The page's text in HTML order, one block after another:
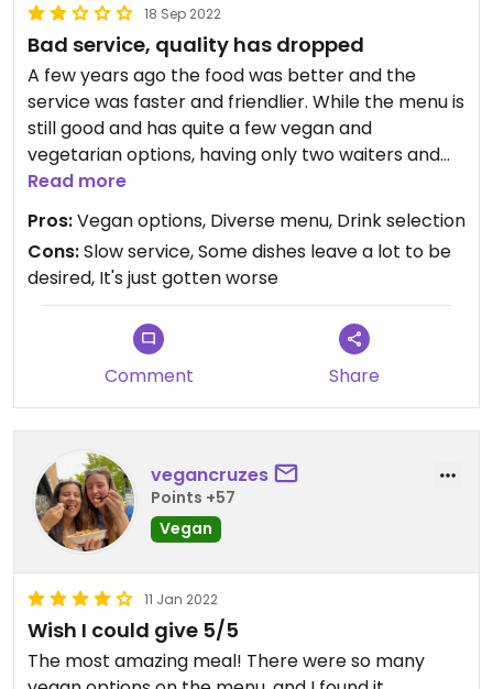
18 Sep 2022
Bad service, quality has dropped
A few years ago the food was better and the
service was faster and friendlier. While the menu is
still good and has quite a few vegan and
vegetarian options, having only two waiters and
one cook for a busy evening made our meal take
way longer than it otherwise would have. I
understand it's hard to find enough staff lately but
it was pretty awesome. Even worse, the kim chi in
my bibimbap tasted way off, like it had spoiled. I
have had kim chi many times and really enjoy
Korean food - this was uniquely bad.
Read more
Pros:Vegan options, Diverse menu, Drink selection
Cons:Slow service, Some dishes leave a lot to be
desired, It's just gotten worse
Comment Share
vegancruzes
Points +57
Vegan
11 Jan 2022
Wish I could give 5/5
The most amazing meal! There were so many